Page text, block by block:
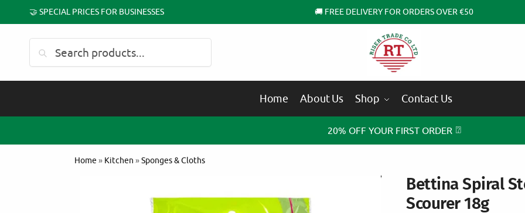
🤝 SPECIAL PRICES FOR BUSINESSES 🚚 FREE DELIVERY FOR ORDERS OVER €50
Home About Us Shop Contact Us
20% OFF YOUR FIRST ORDER ⍰
Home » Kitchen »Sponges & Cloths
Bettina Spiral
Scourer 18g